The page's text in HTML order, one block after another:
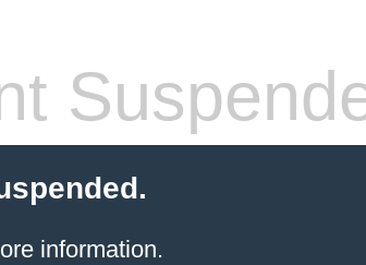
information.